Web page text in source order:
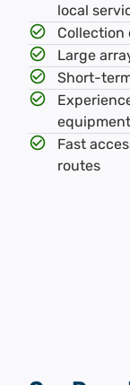
local
Collection
Large
Short-
Fast
routes